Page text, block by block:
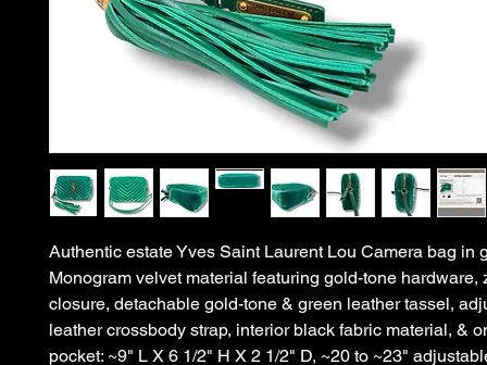
Authentic estate Yves Saint Laurent Lou Camera bag in
Monogram velvet material featuring gold-tone hardware,
closure, detachable gold-tone & green leather tassel,
leather crossbody strap, interior black fabric material, &
pocket: ~9" L X 6 1/2" H X 2 1/2" D, ~20 to ~23"